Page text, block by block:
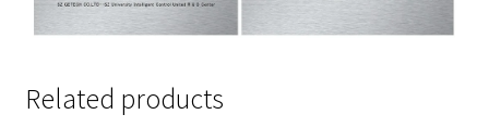
Related products